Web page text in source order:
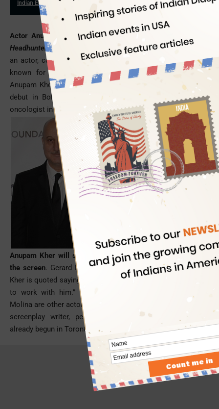
Indian Eagle 11/20/2015
Actor Anupam Kher will be seen in a Hollywood film,
Headhunter’s Calling,
to be directed by Mark Williams, who is
an actor, comedian and screenwriter. Mark Williams is best
known for playing Arthur Weasley in
Harry Potterfilms.
Anupam Kher, a maverick Indian actor who made his acting
debut in Bollywood in 1982, will play an Indian-American
oncologist in the upcoming Hollywood film.
Anupam Kher will share space with actor Gerard Butler on
the screen. Gerard Butler is also co-producer of the movie.
Kher is quoted saying, “Gerard Butler is a great actor. It’s nice
to work with him.” Willem Dafoe, Alison Brie and Alfred
Molina are other actors in the cast. Bill Dubuque, an eminent
screenplay writer, penned the script. The shooting has
already begun in Toronto.
- Advertisement -